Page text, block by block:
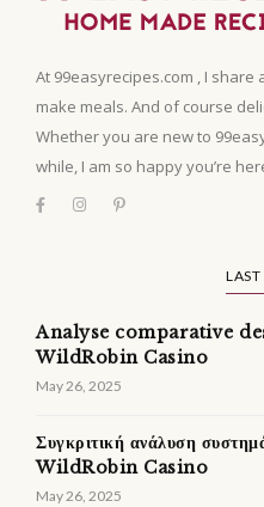
At 99easyrecipes.com , I
make meals. And of course
Whether you are new to
while, I am so happy you’re
LAST
Analyse comparative
WildRobin Casino
May 26, 2025
Συγκριτική ανάλυση
WildRobin Casino
May 26, 2025